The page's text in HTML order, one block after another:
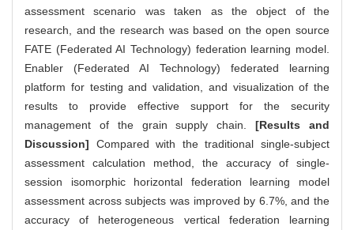
assessment scenario was taken as the object of the
research, and the research was based on the open source
FATE (Federated AI Technology) federation learning model.
Enabler (Federated AI Technology) federated learning
platform for testing and validation, and visualization of the
results to provide effective support for the security
management of the grain supply chain.[Results and
Discussion] Compared with the traditional single-subject
assessment calculation method, the accuracy of single-
session isomorphic horizontal federation learning model
assessment across subjects was improved by 6.7%, and the
accuracy of heterogeneous vertical federation learning